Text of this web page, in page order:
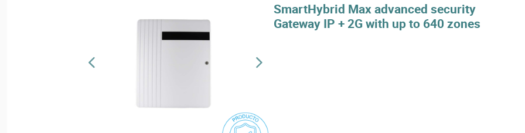
SmartHybrid Max advanced security
Gateway IP + 2G with up to 640 zones